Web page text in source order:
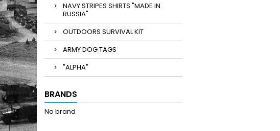
NAVY STRIPES SHIRTS "MADE IN
RUSSIA"
OUTDOORS SURVIVAL KIT
ARMY DOG TAGS
"ALPHA"
BRANDS
No brand